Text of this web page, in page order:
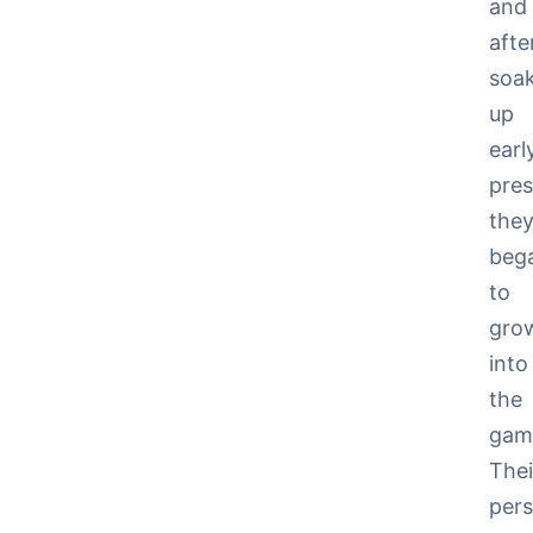
and
up
to
into
the